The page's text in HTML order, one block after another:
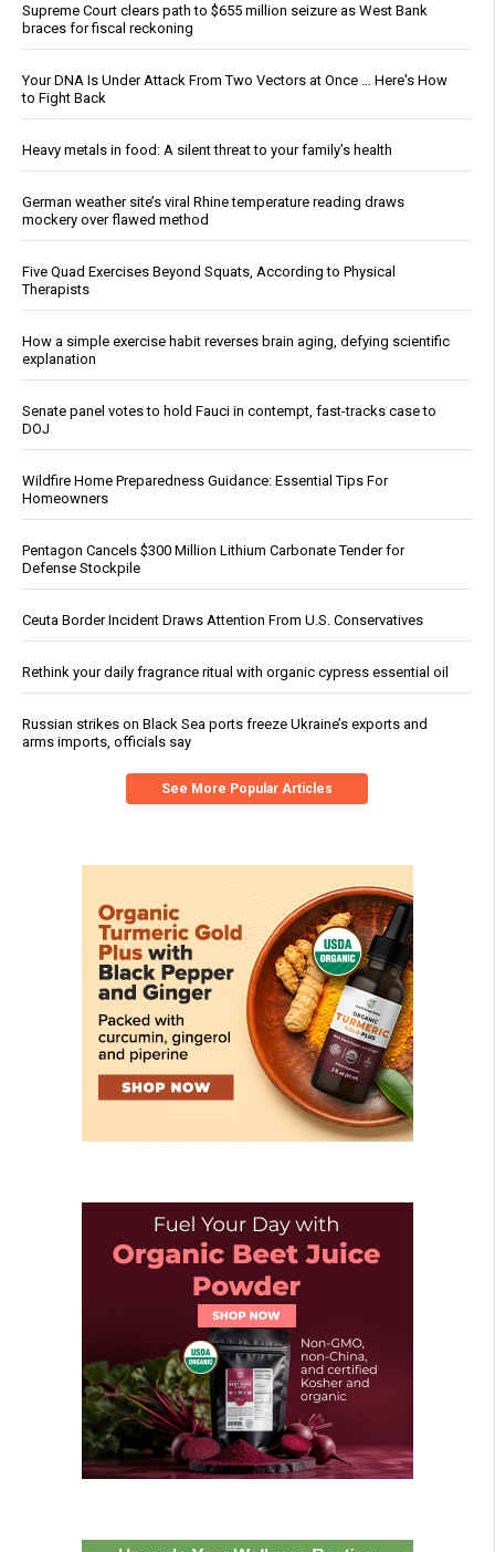
Supreme Court clears path to $655 million seizure as West Bank
braces for fiscal reckoning
Your DNA Is Under Attack From Two Vectors at Once … Here's How
to Fight Back
Heavy metals in food: A silent threat to your family’s health
German weather site’s viral Rhine temperature reading draws
mockery over flawed method
Five Quad Exercises Beyond Squats, According to Physical
Therapists
How a simple exercise habit reverses brain aging, defying scientific
explanation
Senate panel votes to hold Fauci in contempt, fast-tracks case to
DOJ
Wildfire Home Preparedness Guidance: Essential Tips For
Homeowners
Pentagon Cancels $300 Million Lithium Carbonate Tender for
Defense Stockpile
Ceuta Border Incident Draws Attention From U.S. Conservatives
Rethink your daily fragrance ritual with organic cypress essential oil
Russian strikes on Black Sea ports freeze Ukraine’s exports and
arms imports, officials say
See More Popular Articles